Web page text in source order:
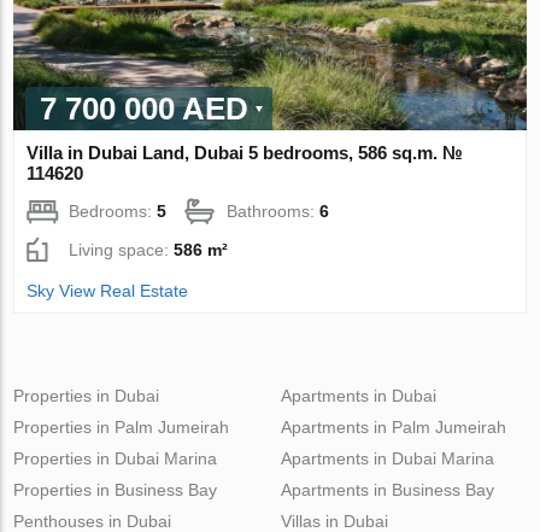
7 700 000 AED
Villa in Dubai Land, Dubai 5 bedrooms, 586 sq.m. №
114620
Bedrooms:5 Bathrooms:6
Living space:586 m²
Sky View Real Estate
Properties in Dubai
Properties in Palm Jumeirah
Properties in Dubai Marina
Properties in Business Bay
Apartments in Dubai
Apartments in Palm Jumeirah
Apartments in Dubai Marina
Apartments in Business Bay
Penthouses in Dubai
Villas in Dubai